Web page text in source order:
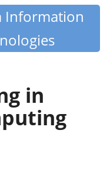
Information
in